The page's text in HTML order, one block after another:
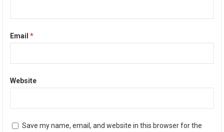
Email*
Website
Save my name, email, and website in this browser for the